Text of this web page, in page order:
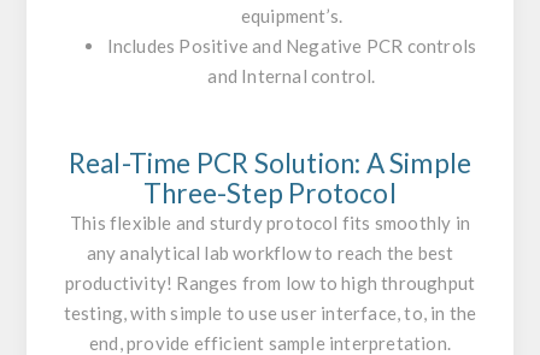
equipment’s.
Includes Positive and Negative PCR controls
and Internal control.
Real-Time PCR Solution: A Simple
Three-Step Protocol
This flexible and sturdy protocol fits smoothly in
any analytical lab workflow to reach the best
productivity! Ranges from low to high throughput
testing, with simple to use user interface, to, in the
end, provide efficient sample interpretation.